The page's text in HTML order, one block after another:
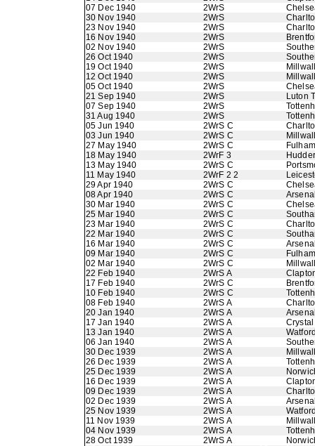
07 Dec 1940
2WrS
30 Nov 1940
2WrS
23 Nov 1940
2WrS
16 Nov 1940
2WrS
02 Nov 1940
2WrS
26 Oct 1940
2WrS
19 Oct 1940
2WrS
12 Oct 1940
2WrS
05 Oct 1940
2WrS
21 Sep 1940
2WrS
Luton
07 Sep 1940
2WrS
31 Aug 1940
2WrS
05 Jun 1940
2WrS C
03 Jun 1940
2WrS C
27 May 1940
2WrS C
Fulham
18 May 1940
2WrF 3
13 May 1940
2WrS C
11 May 1940
2WrF 2 2
29 Apr 1940
2WrS C
08 Apr 1940
2WrS C
30 Mar 1940
2WrS C
25 Mar 1940
2WrS C
23 Mar 1940
2WrS C
22 Mar 1940
2WrS C
16 Mar 1940
2WrS C
09 Mar 1940
2WrS C
Fulham
02 Mar 1940
2WrS C
22 Feb 1940
2WrS A
17 Feb 1940
2WrS C
10 Feb 1940
2WrS C
08 Feb 1940
2WrS A
20 Jan 1940
2WrS A
17 Jan 1940
2WrS A
13 Jan 1940
2WrS A
06 Jan 1940
2WrS A
30 Dec 1939
2WrS A
26 Dec 1939
2WrS A
25 Dec 1939
2WrS A
16 Dec 1939
2WrS A
09 Dec 1939
2WrS A
02 Dec 1939
2WrS A
25 Nov 1939
2WrS A
11 Nov 1939
2WrS A
04 Nov 1939
2WrS A
28 Oct 1939
2WrS A